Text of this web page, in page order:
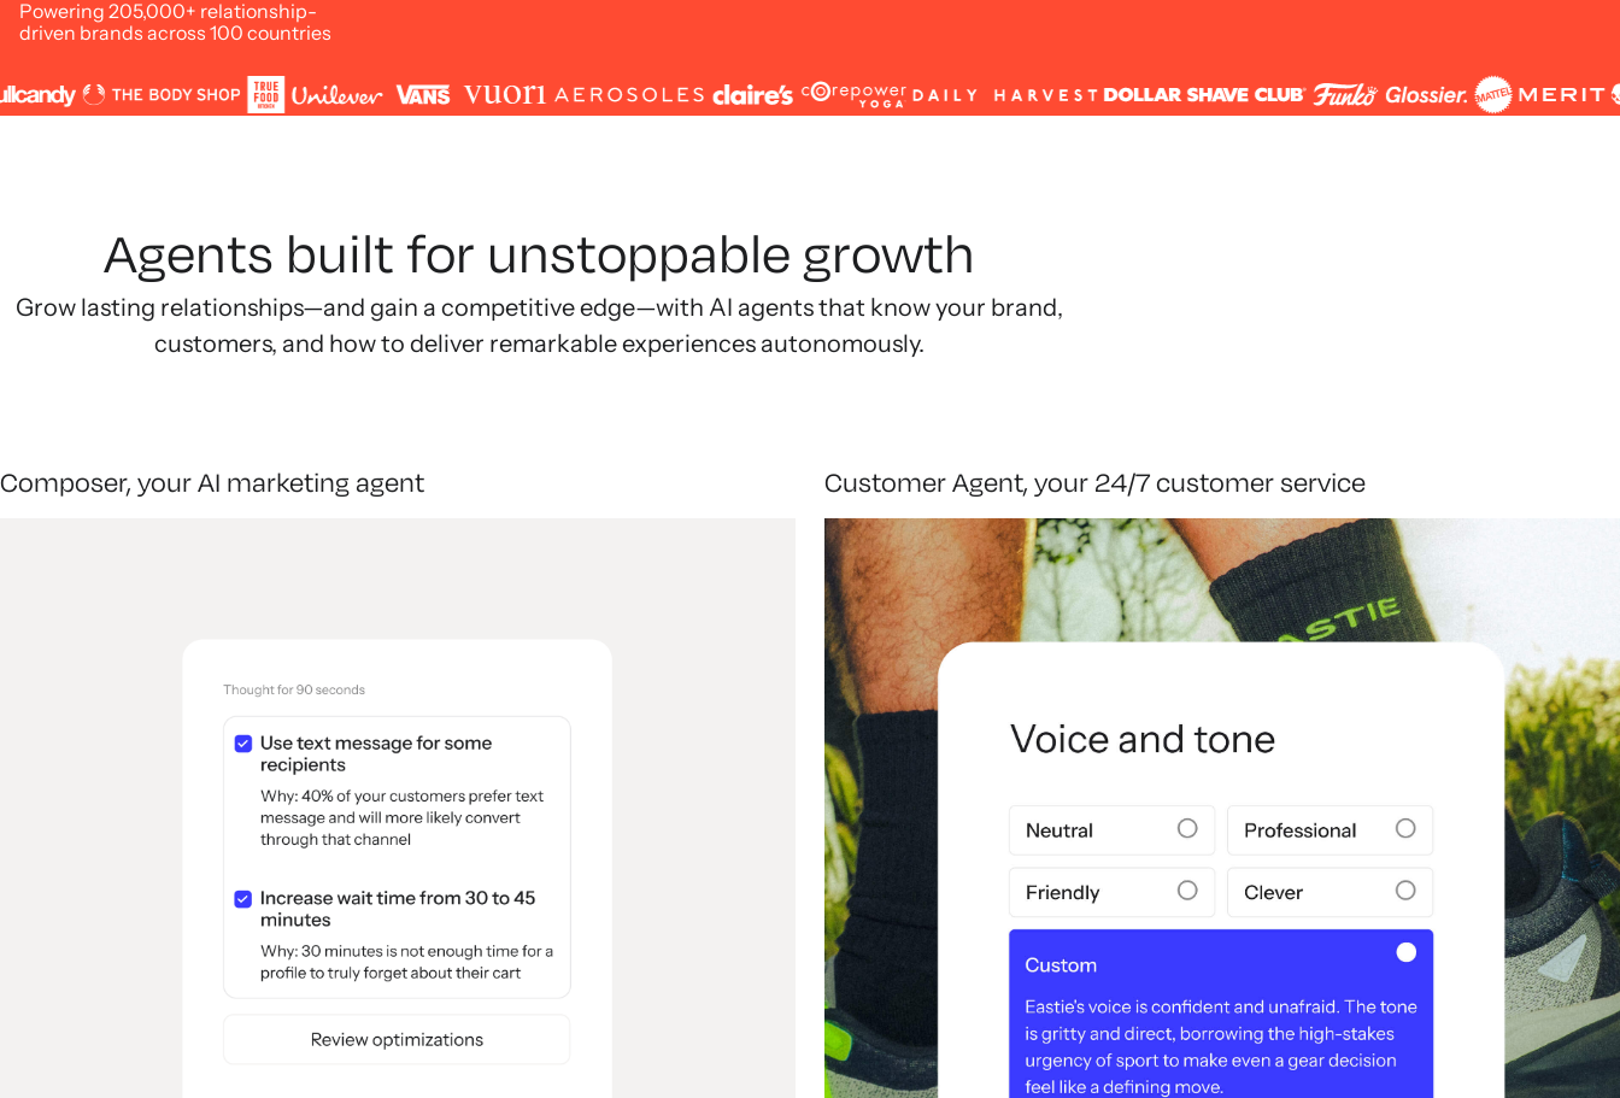
Powering 205,000+ relationship-
driven brands across 100 countries
Agents built for unstoppable growth
Grow lasting relationships—and gain a competitive edge—with AI agents that know your brand,
customers, and how to deliver remarkable experiences autonomously.
Composer, your AI marketing agent Customer Agent, your 24/7 customer service